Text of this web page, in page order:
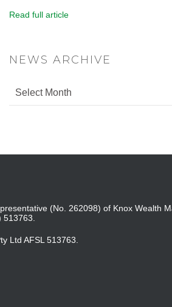
Read full article
NEWS ARCHIVE
(No. 262098) of Knox Wealth
Ltd AFSL 513763.